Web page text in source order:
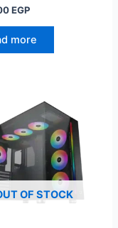
EGP
more
OF STOCK